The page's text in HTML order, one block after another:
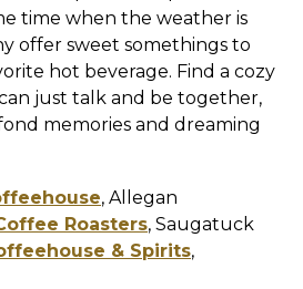
time when the weather is
offer sweet somethings to
hot beverage. Find a cozy
just talk and be together,
memories and dreaming
, Allegan
Roasters, Saugatuck
& Spirits,